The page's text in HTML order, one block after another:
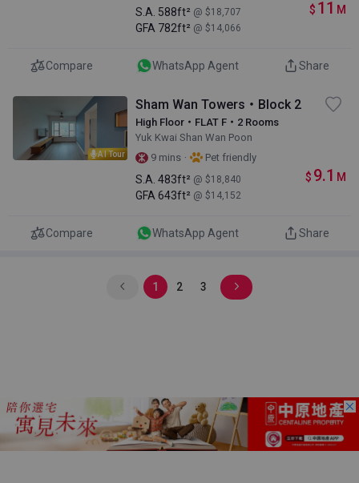
S.A. 588ft² @ $18,707
GFA 782ft² @ $14,066
$ 11 M
Compare WhatsApp Agent Share
AI Tour
Sham Wan Towers・Block 2
High Floor・FLAT F・2 Rooms
Yuk Kwai Shan Wan Poon
9 mins · Pet friendly
S.A. 483ft² @ $18,840
GFA 643ft² @ $14,152
$ 9.1 M
Compare WhatsApp Agent Share
1 2 3